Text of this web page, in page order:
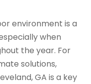
environment is a
when
the year. For
solutions,
GA is a key